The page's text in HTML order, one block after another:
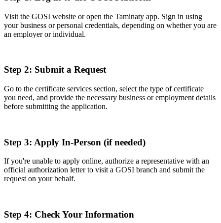
Visit the GOSI website or open the Taminaty app. Sign in using
your business or personal credentials, depending on whether you are
an employer or individual.
Step 2: Submit a Request
Go to the certificate services section, select the type of certificate
you need, and provide the necessary business or employment details
before submitting the application.
Step 3: Apply In-Person (if needed)
If you're unable to apply online, authorize a representative with an
official authorization letter to visit a GOSI branch and submit the
request on your behalf.
Step 4: Check Your Information